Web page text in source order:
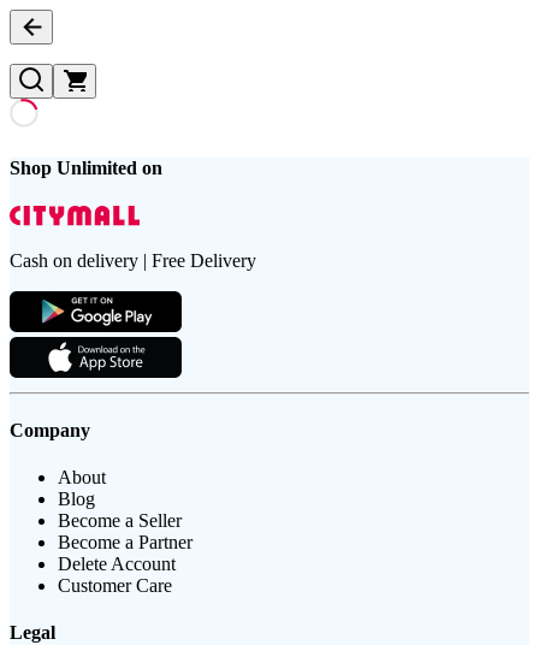
Shop Unlimited on
Cash on delivery | Free Delivery
Company
About
Blog
Become a Seller
Become a Partner
Delete Account
Customer Care
Legal